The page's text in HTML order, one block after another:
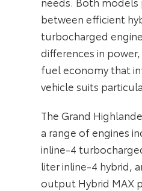
between efficient
turbocharged
differences in
fuel economy that
vehicle suits
The Grand
a range of engines
inline-4
liter inline-4 hybrid,
output Hybrid MAX